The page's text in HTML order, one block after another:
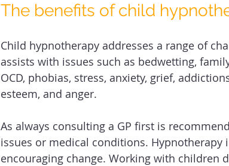
The benefits of child
Child hypnotherapy addresses a range of
assists with issues such as bedwetting,
OCD, phobias, stress, anxiety, grief,
esteem, and anger.
As always consulting a GP first is
issues or medical conditions. Hypnotherapy
encouraging change. Working with children